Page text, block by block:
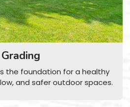
Grading
the foundation for a healthy
and safer outdoor spaces.